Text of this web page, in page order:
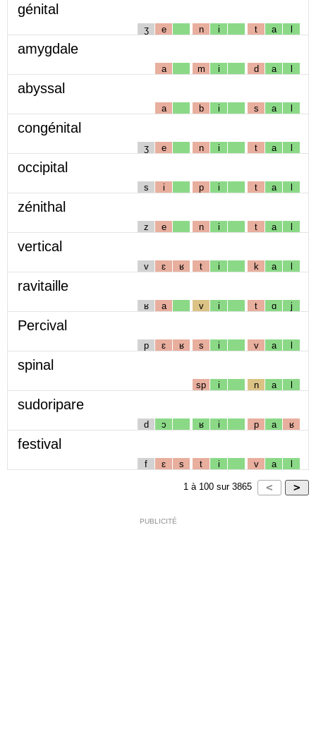
génital
ʒ e n i t a l
amygdale
a m i d a l
abyssal
a b i s a l
congénital
ʒ e n i t a l
occipital
s i p i t a l
zénithal
z e n i t a l
vertical
v ɛ ʁ t i k a l
ravitaille
ʁ a v i t ɑ j
Percival
p ɛ ʁ s i v a l
spinal
sp i n a l
sudoripare
d ɔ ʁ i p a ʁ
festival
f ɛ s t i v a l
1 à 100 sur 3865
PUBLICITÉ